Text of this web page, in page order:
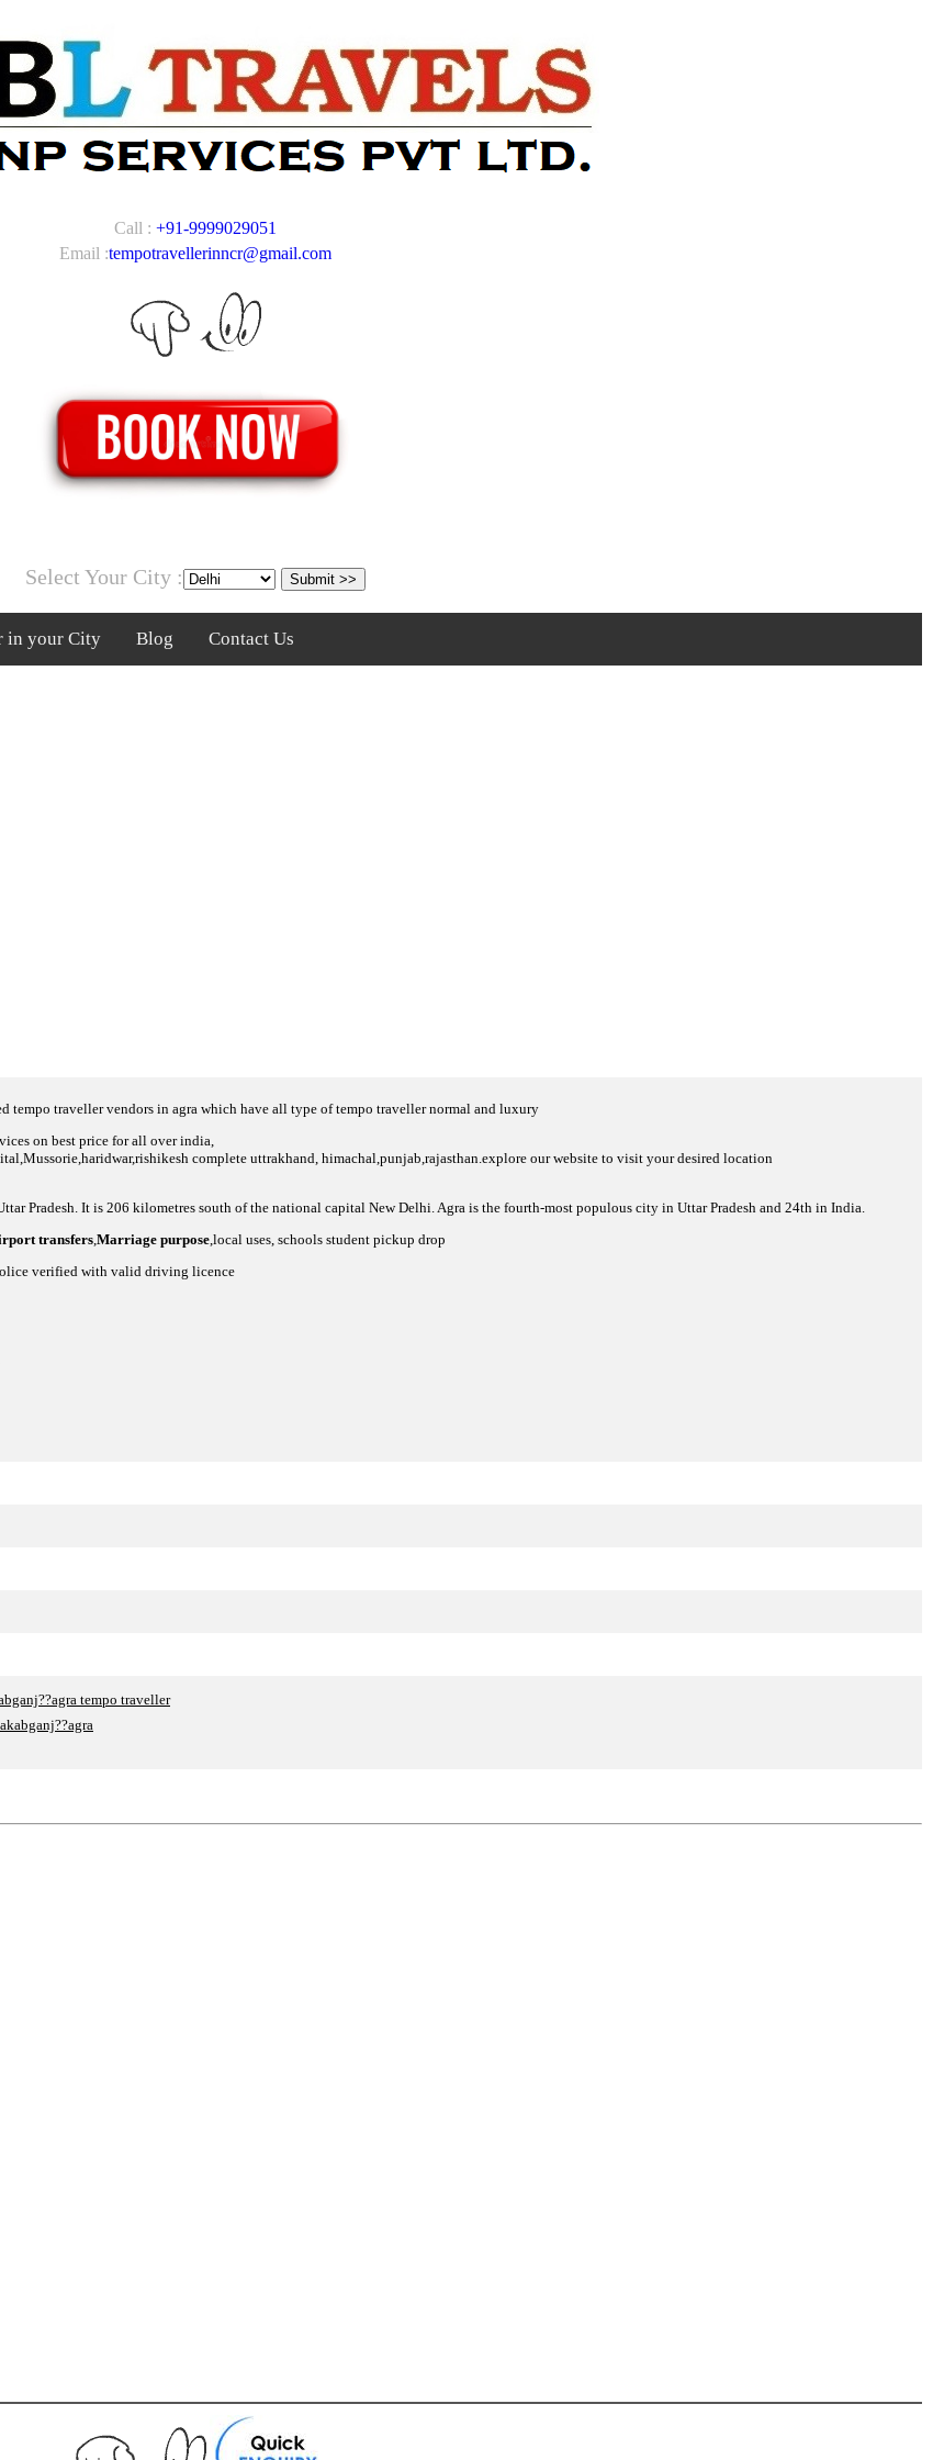
Call : +91-9999029051
Email :tempotravellerinncr@gmail.com
Select Your City :
in your City Blog Contact Us
tempo traveller vendors in agra which have all type of tempo traveller normal and luxury
on best price for all over india,
complete uttrakhand, himachal,punjab,rajasthan.explore our website to visit your desired location
Pradesh. It is 206 kilometres south of the national capital New Delhi. Agra is the fourth-most populous city in Uttar Pradesh and 24th in India.
transfers,Marriage purpose,local uses, schools student pickup drop
verified with valid driving licence
tempo traveller